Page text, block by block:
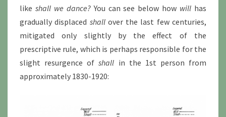
like shall we dance?You can see below how will has
gradually displaced shall over the last few centuries,
mitigated only slightly by the effect of the
prescriptive rule, which is perhaps responsible for the
slight resurgence ofshall in the 1st person from
approximately 1830-1920: